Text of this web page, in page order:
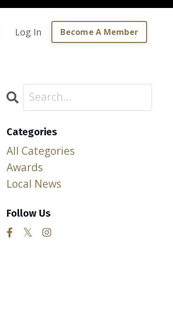
Log In Become A Member
Categories
All Categories
Awards
Local News
Follow Us